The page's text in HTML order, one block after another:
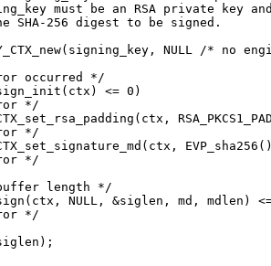
must be an RSA private key and
SHA-256 digest to be signed.
NULL /* no
<= 0)
length */
NULL, &siglen, md, mdlen)